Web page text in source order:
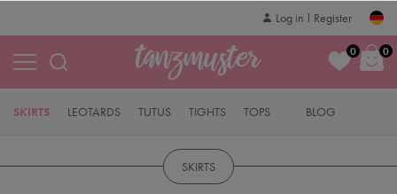
Log in Register
0 0
LEOTARDS TUTUS
SKIRTS TIGHTS TOPS BLOG
SKIRTS